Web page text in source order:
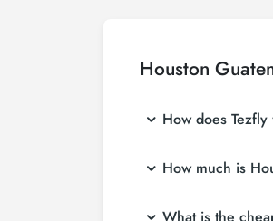
Houston
How does
With a single
How much is
at more affordable